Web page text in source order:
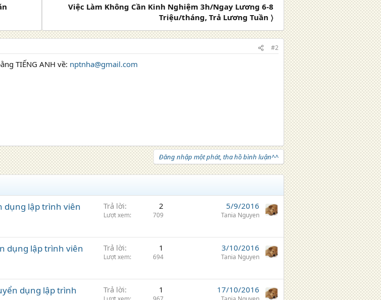
Việc Làm Không Cần Kinh Nghiệm 3h/Ngay Lương 6-8
Triệu/tháng, Trả Lương Tuần 〉
#2
TIẾNG ANH về: nptnha@gmail.com
Đăng nhập một phát, tha hồ bình luận^^
dụng lập trình viên
Trả lời 2
Lượt xem 709
5/9/2016
Tania Nguyen
dụng lập trình viên
Trả lời 1
Lượt xem 694
3/10/2016
Tania Nguyen
dụng lập trình
Trả lời 1 17/10/2016